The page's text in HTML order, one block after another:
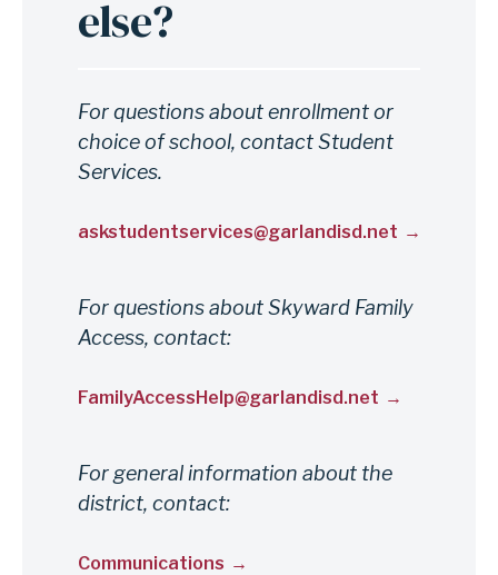
section
else?
else?
For questions about enrollment or
choice of school, contact Student
Services.
askstudentservices@garlandisd.net
For questions about Skyward Family
Access, contact:
FamilyAccessHelp@garlandisd.net
For general information about the
district, contact:
Communications